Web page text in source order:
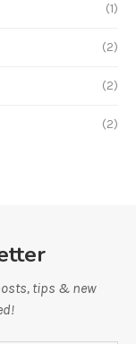
(1)
(2)
(2)
(2)
tips & new